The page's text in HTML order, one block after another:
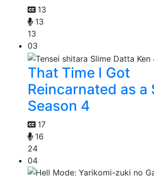
13
13
13
03
That Time I Got
Reincarnated as a
Season 4
17
16
24
04